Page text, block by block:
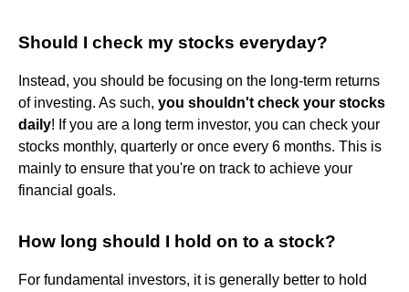
Should I check my stocks everyday?
Instead, you should be focusing on the long-term returns
of investing. As such, you shouldn't check your stocks
daily! If you are a long term investor, you can check your
stocks monthly, quarterly or once every 6 months. This is
mainly to ensure that you're on track to achieve your
financial goals.
How long should I hold on to a stock?
For fundamental investors, it is generally better to hold